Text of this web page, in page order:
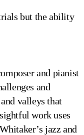
but the ability
and pianist
and
valleys that
work uses
jazz and